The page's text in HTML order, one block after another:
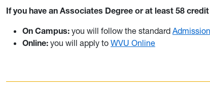
If you have an Associates Degree or at least 58
On Campus: you will follow the standard
Online: you will apply to WVU Online